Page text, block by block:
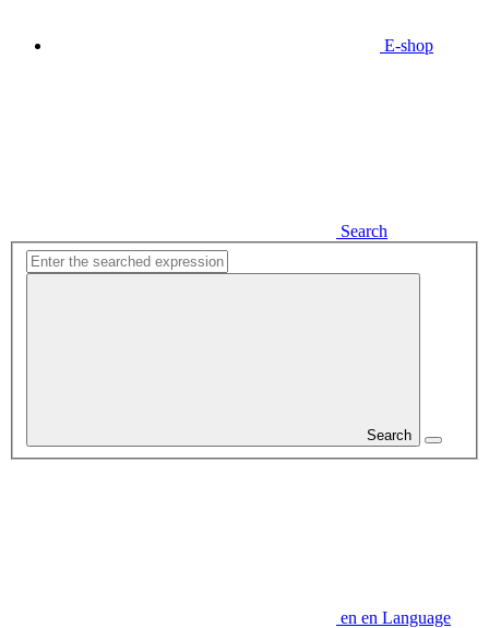
E-shop
Search
Search
en en Language